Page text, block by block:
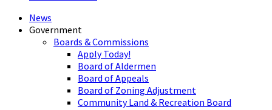
News
Government
Boards & Commissions
Apply Today!
Board of Aldermen
Board of Appeals
Board of Zoning Adjustment
Community Land & Recreation Board